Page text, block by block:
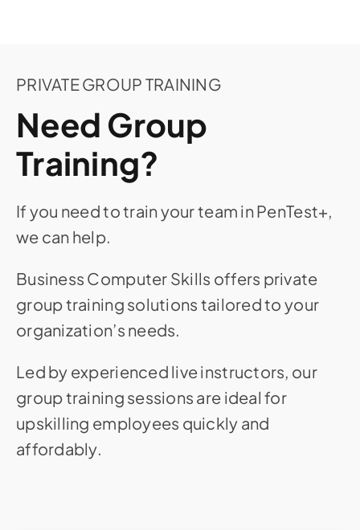
PRIVATE GROUP TRAINING
Need Group
Training?
If you need to train your team in PenTest+,
we can help.
Business Computer Skills offers private
group training solutions tailored to your
organization’s needs.
Led by experienced live instructors, our
group training sessions are ideal for
upskilling employees quickly and
affordably.